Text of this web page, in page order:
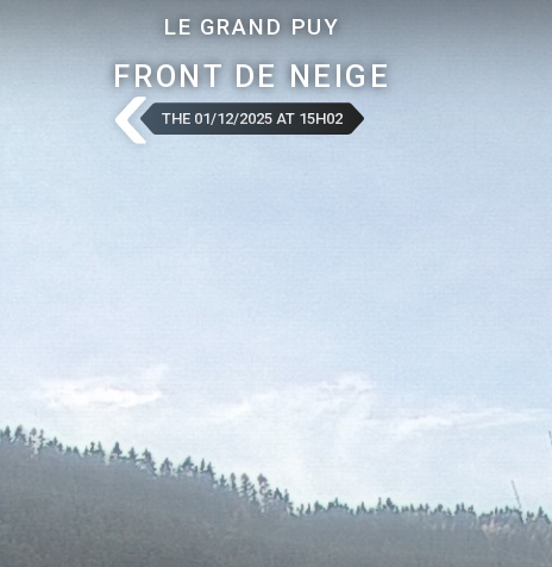
LE GRAND PUY
FRONT DE NEIGE
THE 01/12/2025 AT 15H02